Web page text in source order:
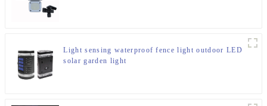
Light sensing waterproof fence light outdoor LED
solar garden light